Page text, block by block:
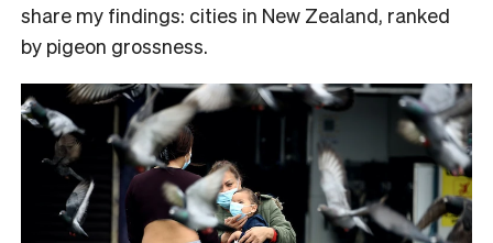
share my findings: cities in New Zealand, ranked
by pigeon grossness.